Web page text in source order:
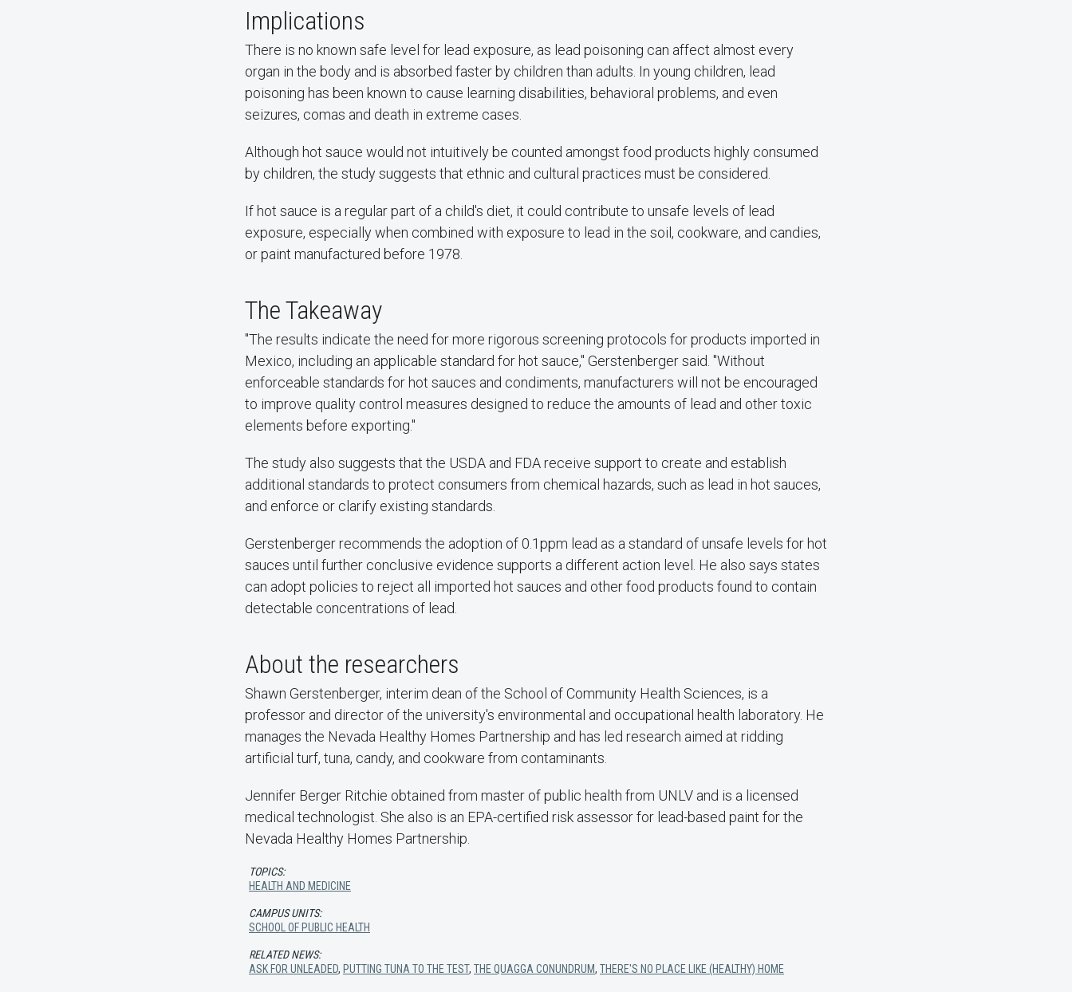
Implications
There is no known safe level for lead exposure, as lead poisoning can affect almost every
organ in the body and is absorbed faster by children than adults. In young children, lead
poisoning has been known to cause learning disabilities, behavioral problems, and even
seizures, comas and death in extreme cases.
Although hot sauce would not intuitively be counted amongst food products highly consumed
by children, the study suggests that ethnic and cultural practices must be considered.
If hot sauce is a regular part of a child's diet, it could contribute to unsafe levels of lead
exposure, especially when combined with exposure to lead in the soil, cookware, and candies,
or paint manufactured before 1978.
The Takeaway
"The results indicate the need for more rigorous screening protocols for products imported in
Mexico, including an applicable standard for hot sauce," Gerstenberger said. "Without
enforceable standards for hot sauces and condiments, manufacturers will not be encouraged
to improve quality control measures designed to reduce the amounts of lead and other toxic
elements before exporting."
The study also suggests that the USDA and FDA receive support to create and establish
additional standards to protect consumers from chemical hazards, such as lead in hot sauces,
and enforce or clarify existing standards.
Gerstenberger recommends the adoption of 0.1ppm lead as a standard of unsafe levels for hot
sauces until further conclusive evidence supports a different action level. He also says states
can adopt policies to reject all imported hot sauces and other food products found to contain
detectable concentrations of lead.
About the researchers
Shawn Gerstenberger, interim dean of the School of Community Health Sciences, is a
professor and director of the university's environmental and occupational health laboratory. He
manages the Nevada Healthy Homes Partnership and has led research aimed at ridding
artificial turf, tuna, candy, and cookware from contaminants.
Jennifer Berger Ritchie obtained from master of public health from UNLV and is a licensed
medical technologist. She also is an EPA-certified risk assessor for lead-based paint for the
Nevada Healthy Homes Partnership.
TOPICS:
HEALTH AND MEDICINE
CAMPUS UNITS:
SCHOOL OF PUBLIC HEALTH
RELATED NEWS:
ASK FOR UNLEADED, PUTTING TUNA TO THE TEST, THE QUAGGA CONUNDRUM, THERE'S NO PLACE LIKE (HEALTHY) HOME